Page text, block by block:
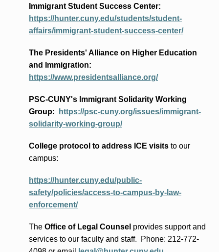
Immigrant Student Success Center:
https://hunter.cuny.edu/students/student-
affairs/immigrant-student-success-center/
The Presidents' Allianceon Higher Education
and Immigration:
https://www.presidentsalliance.org/
PSC-CUNY's Immigrant Solidarity Working
Group:
https://psc-cuny.org/issues/immigrant-
solidarity-working-group/
College protocol to address ICE visitsto our
campus:
https://hunter.cuny.edu/public-
safety/policies/access-to-campus-by-law-
enforcement/
The Office of Legal Counsel providessupport and
services to our faculty and staff. Phone: 212-772-